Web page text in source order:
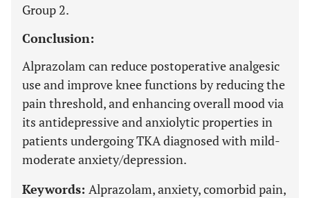
Group 2.
Conclusion:
Alprazolam can reduce postoperative analgesic
use and improve knee functions by reducing the
pain threshold, and enhancing overall mood via
its antidepressive and anxiolytic properties in
patients undergoing TKA diagnosed with mild-
moderate anxiety/depression.
Keywords: Alprazolam, anxiety, comorbid pain,